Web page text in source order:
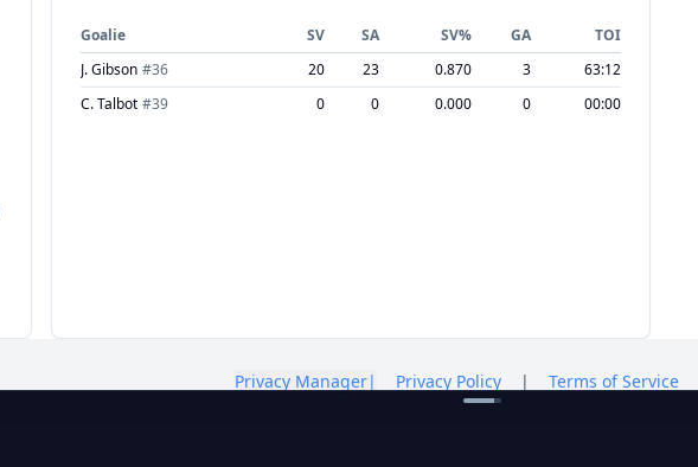
Goalie SV SA SV% GA
TOI
J. Gibson #36 20 23 0.870 3
63:12
C. Talbot #39 0 0 0.000 0 00:00
Privacy Manager| Privacy Policy | Terms of Service